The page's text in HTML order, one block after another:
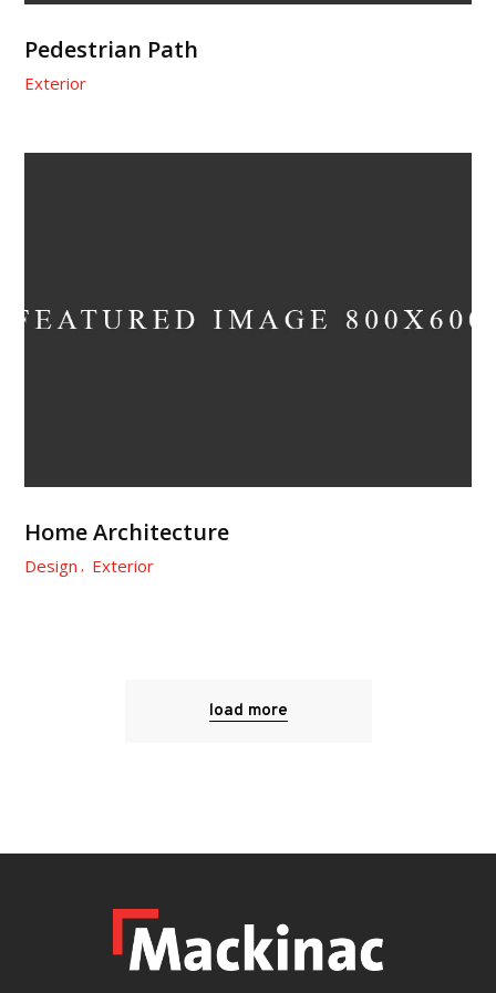
Pedestrian Path
Exterior
Home Architecture
Design Exterior
load more